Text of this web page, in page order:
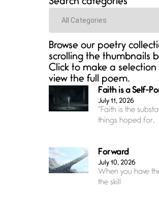
Search categories
Categories
Browse our poetry
scrolling the thumbnails
Click to make a selection
view the full poem.
Faith is a Self-
July 11, 2026
“Faith is the
things hoped for,
Forward
July 10, 2026
When you have
the skill